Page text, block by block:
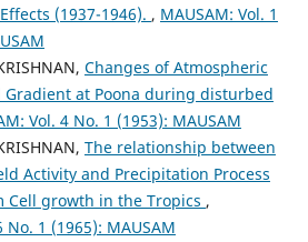
(1937-1946). , MAUSAM: Vol. 1
Changes of Atmospheric
Gradient at Poona during disturbed
Vol. 4 No. 1 (1953): MAUSAM
The relationship between
Activity and Precipitation Process
Cell growth in the Tropics ,
No. 1 (1965): MAUSAM